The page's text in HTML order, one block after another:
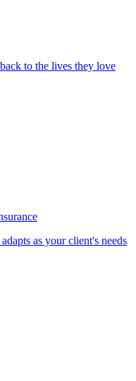
to the lives they love
as your client's needs